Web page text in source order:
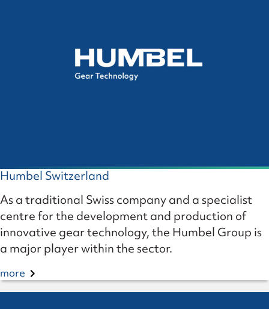
Humbel Switzerland
As a traditional Swiss company and a specialist
centre for the development and production of
innovative gear technology, the Humbel Group is
a major player within the sector.
more